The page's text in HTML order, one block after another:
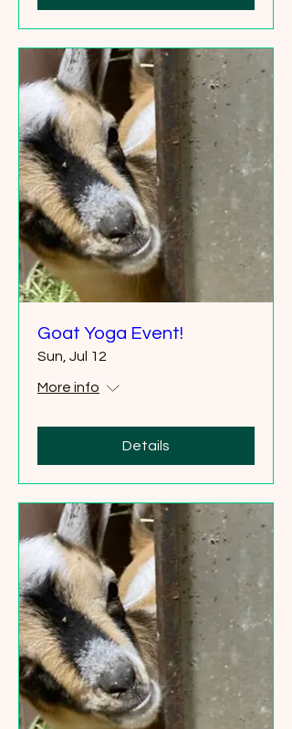
Goat Yoga Event!
Sun, Jul 12
More info
Details